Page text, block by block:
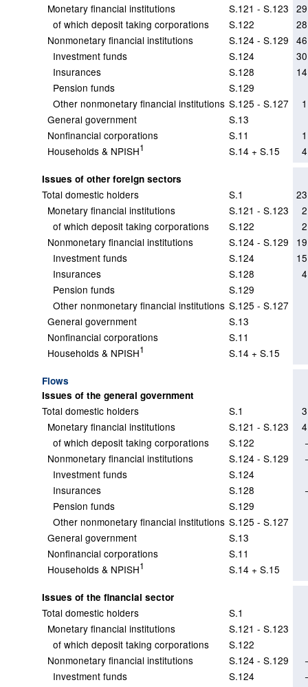
Monetary financial institutions
S.121 - S.123
of which deposit taking corporations
S.122
Nonmonetary financial institutions
S.124 - S.129
Investment funds
S.124
Insurances
S.128
Pension funds
S.129
Other nonmonetary financial institutions S.125 - S.127
General government
S.13
Nonfinancial corporations
S.11
Households & NPISH1 S.14 + S.15
Issues of other foreign sectors
Total domestic holders S.1
Monetary financial institutions
S.121 - S.123
of which deposit taking corporations
S.122
Nonmonetary financial institutions
S.124 - S.129
Investment funds
S.124
Insurances
S.128
Pension funds
S.129
Other nonmonetary financial institutions S.125 - S.127
General government
S.13
Nonfinancial corporations
S.11
Households & NPISH1 S.14 + S.15
Flows
Issues of the general government
Total domestic holders S.1
Monetary financial institutions
S.121 - S.123
of which deposit taking corporations
S.122
Nonmonetary financial institutions
S.124 - S.129
Investment funds
S.124
Insurances
S.128
Pension funds
S.129
Other nonmonetary financial institutions S.125 - S.127
General government
S.13
Nonfinancial corporations
S.11
Households & NPISH1 S.14 + S.15
Issues of the financial sector
Total domestic holders
S.1
Monetary financial institutions
S.121 - S.123
of which deposit taking corporations
S.122
Nonmonetary financial institutions
S.124 - S.129
Investment funds
S.124